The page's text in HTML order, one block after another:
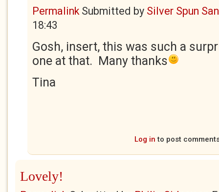
PermalinkSubmitted by Silver Spun
18:43
Gosh, insert, this was such a
one at that. Many thanks
Tina
Log in to post
Lovely!